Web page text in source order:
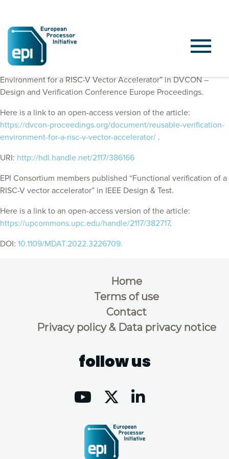
EPI Consortium members published “Reusable Verification
Environment for a RISC-V Vector Accelerator” in DVCON –
Design and Verification Conference Europe Proceedings.
Here is a link to an open-access version of the article:
https://dvcon-proceedings.org/document/reusable-verification-
environment-for-a-risc-v-vector-accelerator/ .
URI: http://hdl.handle.net/2117/386166
EPI Consortium members published “Functional verification of a
RISC-V vector accelerator” in IEEE Design & Test.
Here is a link to an open-access version of the article:
https://upcommons.upc.edu/handle/2117/382717.
DOI: 10.1109/MDAT.2022.3226709.
Home
Terms of use
Contact
Privacy policy & Data privacy notice
follow us